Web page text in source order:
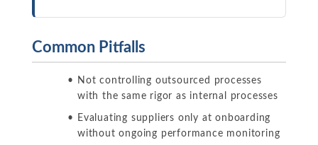
Common Pitfalls
Not controlling outsourced processes
with the same rigor as internal processes
Evaluating suppliers only at onboarding
without ongoing performance monitoring